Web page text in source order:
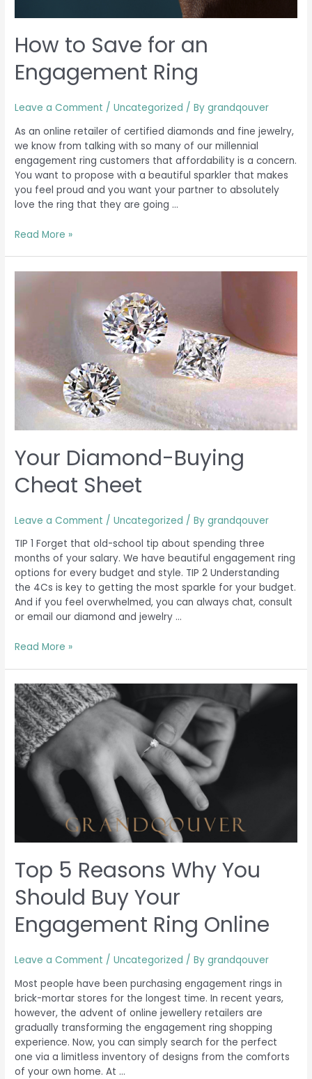
How to Save for an
Engagement Ring
Leave a Comment /Uncategorized / Bygrandqouver
As an online retailer of certified diamonds and fine jewelry,
we know from talking with so many of our millennial
engagement ring customers that affordability is a concern.
You want to propose with a beautiful sparkler that makes
you feel proud and you want your partner to absolutely
love the ring that they are going …
Read More »
Your Diamond-Buying
Cheat Sheet
Leave a Comment /Uncategorized / Bygrandqouver
TIP 1 Forget that old-school tip about spending three
months of your salary. We have beautiful engagement ring
options for every budget and style. TIP 2 Understanding
the 4Cs is key to getting the most sparkle for your budget.
And if you feel overwhelmed, you can always chat, consult
or email our diamond and jewelry …
Sheet
Read More »
Top 5 Reasons Why You
Should Buy Your
Engagement Ring Online
Leave a Comment /Uncategorized / Bygrandqouver
Most people have been purchasing engagement rings in
brick-mortar stores for the longest time. In recent years,
however, the advent of online jewellery retailers are
gradually transforming the engagement ring shopping
experience. Now, you can simply search for the perfect
one via a limitless inventory of designs from the comforts
of your own home. At …
Top
5
Reasons
Why
You
Should
Buy
Engagement